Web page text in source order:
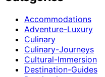
Accommodations
Adventure-Luxury
Culinary
Culinary-Journeys
Cultural-Immersion
Destination-Guides